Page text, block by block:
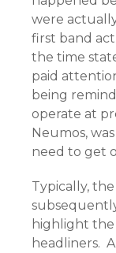
were
first band
the time
paid
being
operate at
Neumos,
need to get
Typically,
highlight the
headliners.